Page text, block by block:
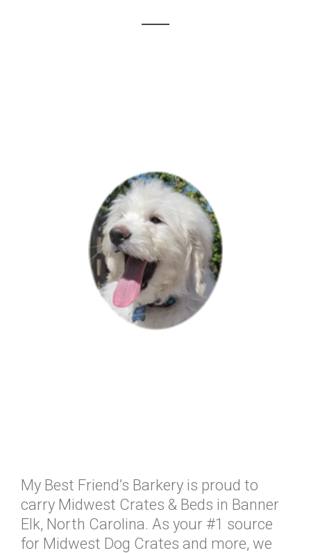
My Best Friend’s Barkery is proud to
carry Midwest Crates & Beds in Banner
Elk, North Carolina. As your #1 source
for Midwest Dog Crates and more, we